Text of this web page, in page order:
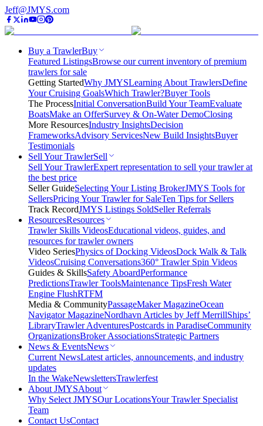
Jeff@JMYS.com
Buy a TrawlerBuy
Featured ListingsBrowse our current inventory of premium
trawlers for sale
Getting StartedWhy JMYSLearning About TrawlersDefine
Your Cruising GoalsWhich Trawler?Buyer Tools
The ProcessInitial ConversationBuild Your TeamEvaluate
BoatsMake an OfferSurvey & On-Water DemoClosing
More ResourcesIndustry InsightsDecision
FrameworksAdvisory ServicesNew Build InsightsBuyer
Testimonials
Sell Your TrawlerSell
Sell Your TrawlerExpert representation to sell your trawler at
the best price
Seller GuideSelecting Your Listing BrokerJMYS Tools for
SellersPricing Your Trawler for SaleTen Tips for Sellers
Track RecordJMYS Listings SoldSeller Referrals
ResourcesResources
Trawler Skills VideosEducational videos, guides, and
resources for trawler owners
Video SeriesPhysics of Docking VideosDock Walk & Talk
VideosCruising Conversations360° Trawler Spin Videos
Guides & SkillsSafety AboardPerformance
PredictionsTrawler ToolsMaintenance TipsFresh Water
Engine FlushRTFM
Media & CommunityPassageMaker MagazineOcean
Navigator MagazineNordhavn Articles by Jeff MerrillShips’
LibraryTrawler AdventuresPostcards in ParadiseCommunity
OrganizationsBroker AssociationsStrategic Partners
News & EventsNews
Current NewsLatest articles, announcements, and industry
updates
In the WakeNewslettersTrawlerfest
About JMYSAbout
Why Select JMYSOur LocationsYour Trawler Specialist
Team
Contact UsContact